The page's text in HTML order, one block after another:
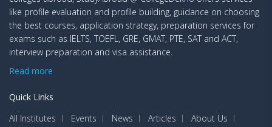
like profile evaluation and profile building, guidance on choosing
the best courses, application strategy, preparation services for
exams such as IELTS, TOEFL, GRE, GMAT, PTE, SAT and ACT,
interview preparation and visa assistance.
Read more
Quick Links
All Institutes
Events News Articles
About Us